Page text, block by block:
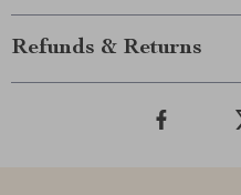
Refunds & Returns